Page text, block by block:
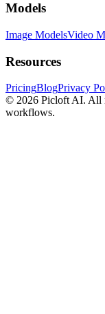
Models
Image ModelsVideo
Resources
PricingBlogPrivacy
© 2026 Picloft AI. All
workflows.